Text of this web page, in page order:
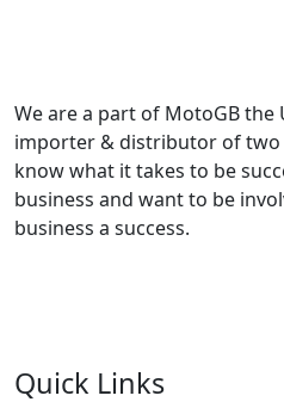
We are a part of MotoGB the
importer & distributor of two
know what it takes to be
business and want to be
business a success.
Quick Links